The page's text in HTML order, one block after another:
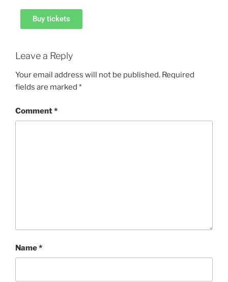
Buy tickets
Leave a Reply
Your email address will not be published. Required
fields are marked *
Comment*
Name*